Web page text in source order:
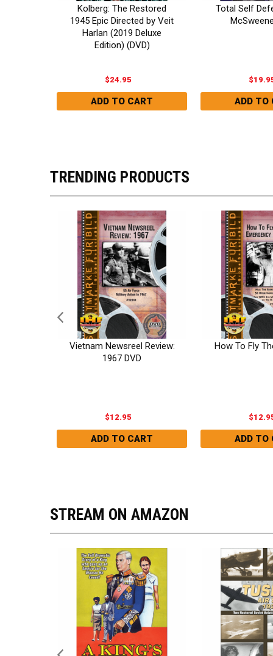
Kolberg: The Restored
1945 Epic Directed by Veit
Harlan (2019 Deluxe
Edition) (DVD)
$24.95
Total Self
TRENDING PRODUCTS
Vietnam Newsreel Review:
1967 DVD
$12.95
How To Fly
STREAM ON AMAZON